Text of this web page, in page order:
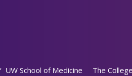
UW School of Medicine The